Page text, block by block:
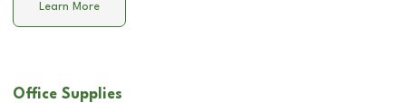
Learn More
Office Supplies